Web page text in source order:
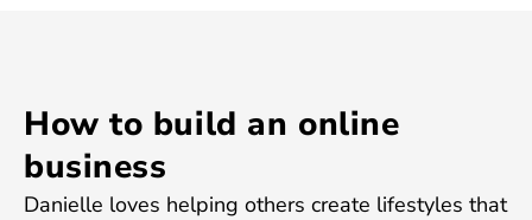
How to build an online
business
Danielle loves helping others create lifestyles that